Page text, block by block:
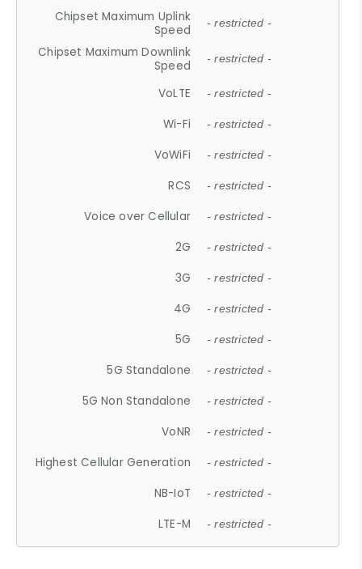
Chipset Maximum Uplink
Speed
- restricted -
Chipset Maximum Downlink
Speed
- restricted -
VoLTE - restricted -
Wi-Fi - restricted -
VoWiFi - restricted -
RCS - restricted -
Voice over Cellular - restricted -
2G - restricted -
3G - restricted -
4G - restricted -
5G - restricted -
5G Standalone - restricted -
5G Non Standalone - restricted -
VoNR - restricted -
Highest Cellular Generation - restricted -
NB-IoT - restricted -
LTE-M - restricted -